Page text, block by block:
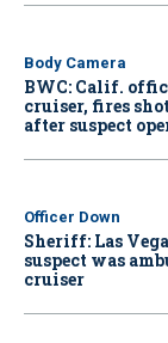
Body Camera
BWC: Calif.
cruiser, fires
after suspect
Officer Down
Sheriff: Las
suspect was
cruiser